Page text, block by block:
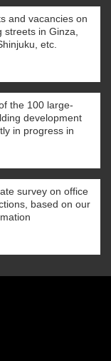
and vacancies on
streets in Ginza,
etc.
the 100 large-
development
in progress in
survey on office
based on our